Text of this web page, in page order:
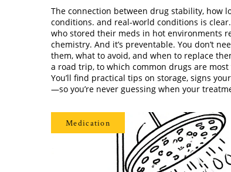
The connection between drug stability, how
conditions. and real-world conditions is
who stored their meds in hot environments
chemistry. And it’s preventable. You don’t
them, what to avoid, and when to replace
a road trip, to which common drugs are
You’ll find practical tips on storage, signs
—so you’re never guessing when your
Medication